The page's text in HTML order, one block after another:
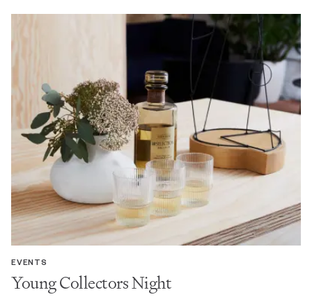
EVENTS
Young Collectors Night